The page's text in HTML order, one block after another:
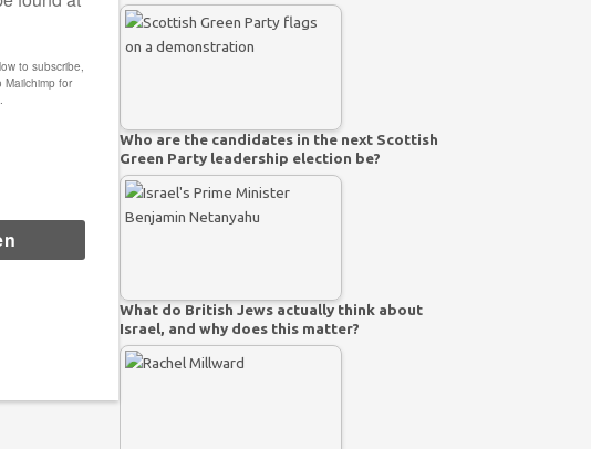
Who are the candidates in the next Scottish
Green Party leadership election be?
What do British Jews actually think about
Israel, and why does this matter?